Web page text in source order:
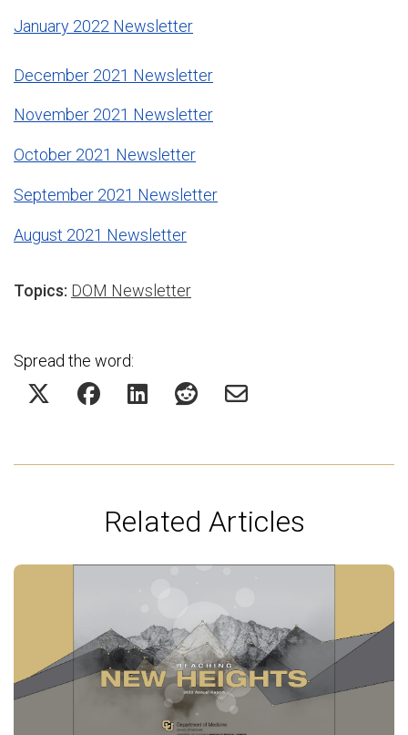
January 2022 Newsletter
December 2021 Newsletter
November 2021 Newsletter
October 2021 Newsletter
September 2021 Newsletter
August 2021 Newsletter
Topics: DOM Newsletter
Spread the word:
Related Articles